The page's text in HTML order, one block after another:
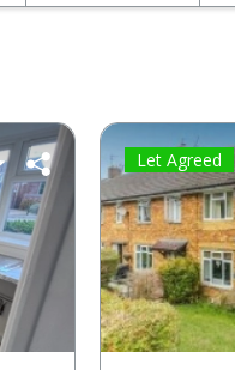
Let Agreed